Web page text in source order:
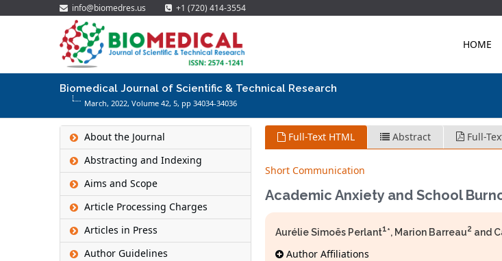
info@biomedres.us +1 (720) 414-3554
HOME
Biomedical Journal of Scientific & Technical Research
March, 2022, Volume 42, 5, pp 34034-34036
About the Journal
Abstracting and Indexing
Aims and Scope
Article Processing Charges
Articles in Press
Author Guidelines
Full-Text HTML Abstract Full-
Short Communication
Academic Anxiety and School
Aurélie Simoës Perlant1*, Marion Barreau2 and
Author Affiliations